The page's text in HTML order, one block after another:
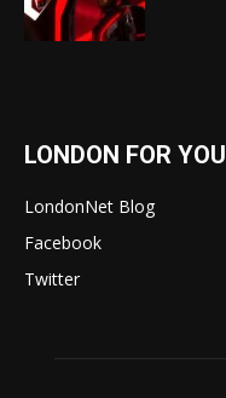
LONDON FOR YOU
LondonNet Blog
Facebook
Twitter